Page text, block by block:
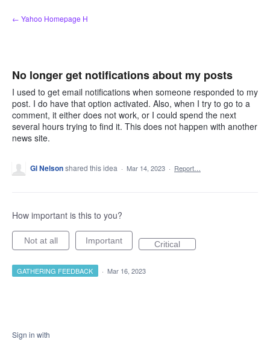
Skip
to
← Yahoo Homepage H
No longer get notifications about my posts
I used to get email notifications when someone responded to my
post. I do have that option activated. Also, when I try to go to a
comment, it either does not work, or I could spend the next
several hours trying to find it. This does not happen with another
news site.
Gl Nelsonshared this idea · Mar 14, 2023 · Report…
How important is this to you?
Not at all Important Critical
GATHERING FEEDBACK · Mar 16, 2023
Sign in with